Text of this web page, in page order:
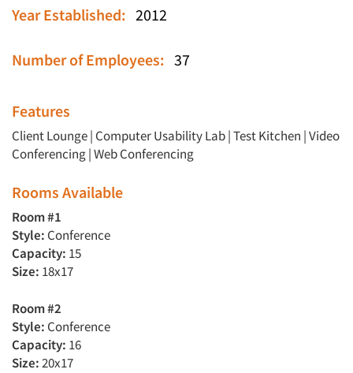
Year Established: 2012
Number of Employees: 37
Features
Client Lounge| Computer Usability Lab|Test Kitchen |Video
Conferencing|Web Conferencing
Rooms Available
Room #1
Style: Conference
Capacity: 15
Size: 18x17
Room #2
Style: Conference
Capacity: 16
Size:20x17